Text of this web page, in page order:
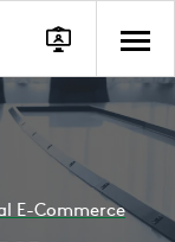
E-Commerce